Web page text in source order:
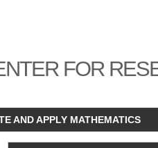
FOR
AND APPLY MATHEMATICS